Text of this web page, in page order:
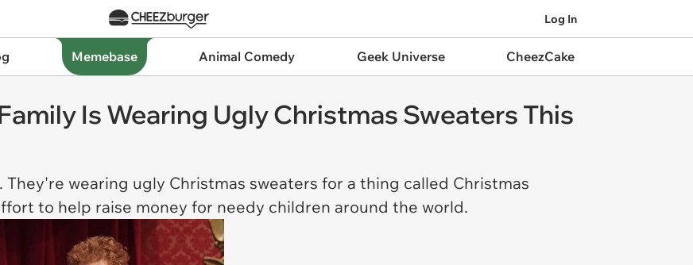
Log In
Memebase Animal Comedy Geek Universe CheezCake
Is Wearing Ugly Christmas Sweaters This
wearing ugly Christmas sweaters for a thing called Christmas
to help raise money for needy children around the world.